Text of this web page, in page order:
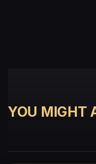
YOU MIGHT